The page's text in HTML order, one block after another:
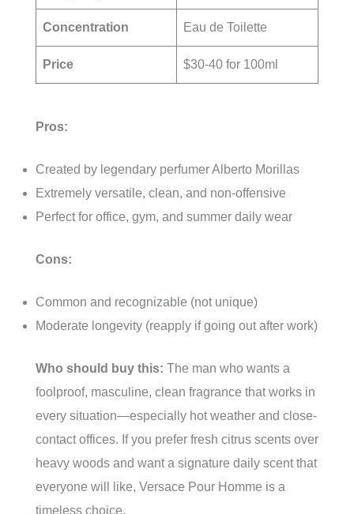
Concentration Eau de Toilette
Price $30-40 for 100ml
Pros:
Created by legendary perfumer Alberto Morillas
Extremely versatile, clean, and non-offensive
Perfect for office, gym, and summer daily wear
Cons:
Common and recognizable (not unique)
Moderate longevity (reapply if going out after work)
Who should buy this: The man who wants a
foolproof, masculine, clean fragrance that works in
every situation—especially hot weather and close-
contact offices. If you prefer fresh citrus scents over
heavy woods and want a signature daily scent that
everyone will like, Versace Pour Homme is a
timeless choice.